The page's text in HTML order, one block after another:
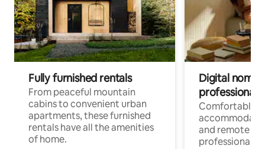
Fully furnished rentals
From peaceful mountain
cabins to convenient urban
apartments, these furnished
rentals have all the amenities
of home.
Digital
professionals
Comfortable
and remote
professionals